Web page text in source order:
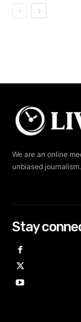
We are an online
unbiased journalism.
Stay